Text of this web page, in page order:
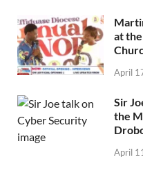
at
April
Sir
the
April